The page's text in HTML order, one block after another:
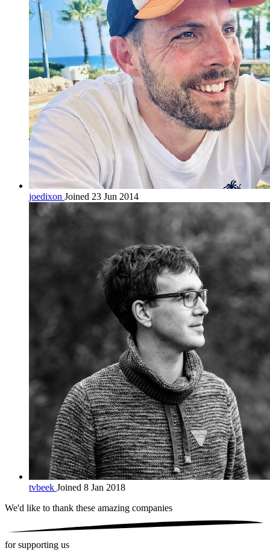
joedixon Joined 23 Jun 2014
tvbeek Joined 8 Jan 2018
We'd like to thank these amazing companies
for supporting us